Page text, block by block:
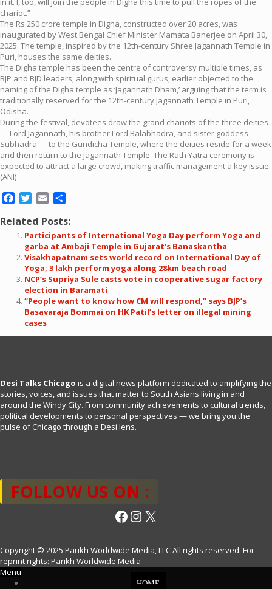
chariot.”
The Rs 250 crore temple in Digha, constructed over 20 acres, was
inaugurated by West Bengal Chief Minister Mamata Banerjee on April 30,
2025. The temple, inspired by the 12th-century Shree Jagannath Temple in
Puri, houses the same deities.
The Digha temple has been the centre of controversy multiple times, as
BJP and BJD leaders, along with spiritual gurus, earlier objected to the
naming of the Digha temple as ‘Jagannath Dham,’ arguing that the term is
traditionally reserved for the 12th-century Jagannath Temple in Puri,
Odisha.
During the festival, devotees draw the grand chariots of the three deities
— Lord Jagannath, his brother Lord Balabhadra, and sister goddess
Subhadra — to the Gundicha Temple, where the deities reside for a week
and then return to the Jagannath Temple. The Rath Yatra ceremony is
expected to attract a large crowd, making traffic management a key issue.
(ANI)
Facebook
Twitter
Email
Related Posts:
Participants of International Yoga Day perform Yoga and
garba at Ambaji Temple in Gujarat’s Banaskantha
Visakhapatnam sets world record on International Day of
Yoga; 3 lakh perform yoga along 28km beach road
NCP’s Supriya Sule casts vote in cooperative sugar factory
election in Baramati
“People want to know how CM will respond,” says BJP’s
Basavaraja Bommai on HK Patil’s letter on illegal mining
cases
Desi Talks Chicago is a digital news platform dedicated to amplifying the
stories, voices, and issues that matter to South Asians living in and
around the Windy City. From community achievements to cultural trends,
political developments to personal perspectives — we bring you the
pulse of Chicago through a Desi lens.
FOLLOW US ON :
Facebook
Instagram
X
Copyright © 2025 Parikh Worldwide Media, LLC All rights reserved. For
reprint rights: Parikh Worldwide Media
Menu
HOME